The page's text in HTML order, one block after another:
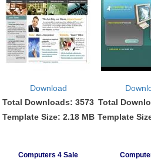
Download
Total Downloads: 3573
Template Size: 2.18 MB
Total
Template
Computers 4 Sale